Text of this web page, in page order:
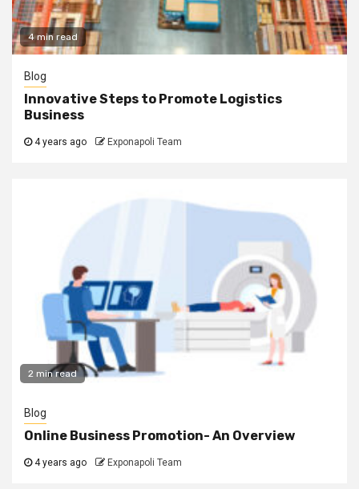
4 min read
Blog
Innovative Steps to Promote Logistics
Business
4 years ago Exponapoli Team
2 min read
Blog
Online Business Promotion- An Overview
4 years ago Exponapoli Team